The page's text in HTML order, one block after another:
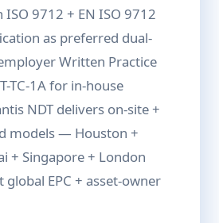
9712 + EN ISO 9712
as preferred dual-
Written Practice
TC-1A for in-house
NDT delivers on-site +
models — Houston +
+ Singapore + London
EPC + asset-owner